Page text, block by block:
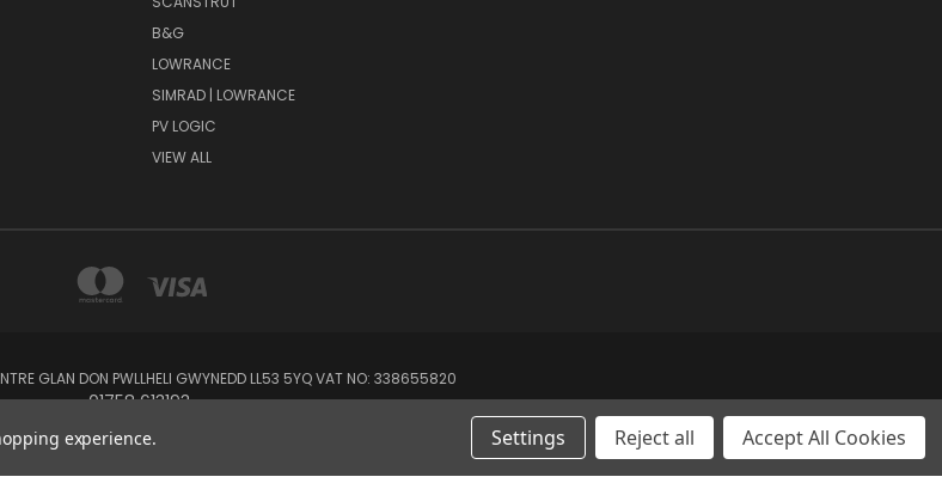
B&G
LOWRANCE
SIMRAD | LOWRANCE
PV LOGIC
VIEW ALL
GLAN DON PWLLHELI GWYNEDD LL53 5YQ VAT NO: 338655820
01758 613193
© 2026 Rowlands Marine Electronics
experience. Settings Reject all Accept All Cookies